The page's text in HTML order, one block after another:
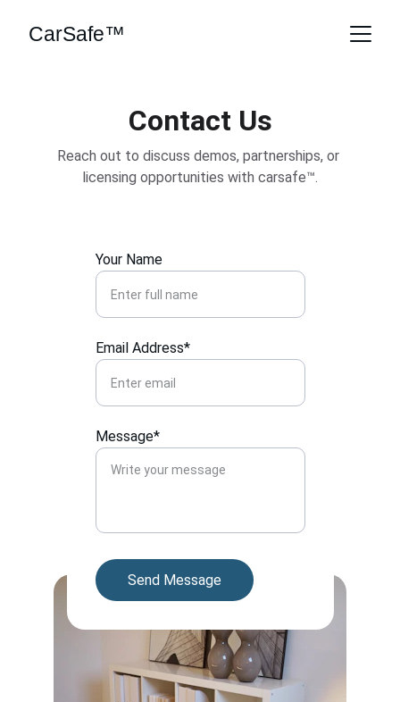
CarSafe™
Contact Us
Your Name
Email Address*
Message*
Send Message
Reach out to discuss demos, partnerships, or
licensing opportunities with carsafe™.